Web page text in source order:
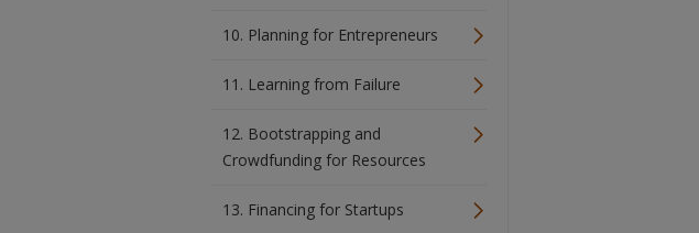
10. Planning for Entrepreneurs
11. Learning from Failure
12. Bootstrapping and
Crowdfunding for Resources
13. Financing for Startups